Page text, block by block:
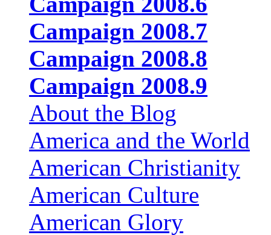
Campaign 2008.7
Campaign 2008.8
Campaign 2008.9
About the Blog
America and the World
American Christianity
American Culture
American Glory